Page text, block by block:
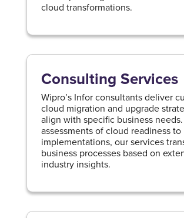
cloud transformations.
Consulting Services
Wipro’s Infor consultants deliver
cloud migration and upgrade
align with specific business needs.
assessments of cloud readiness to
implementations, our services
business processes based on
industry insights.